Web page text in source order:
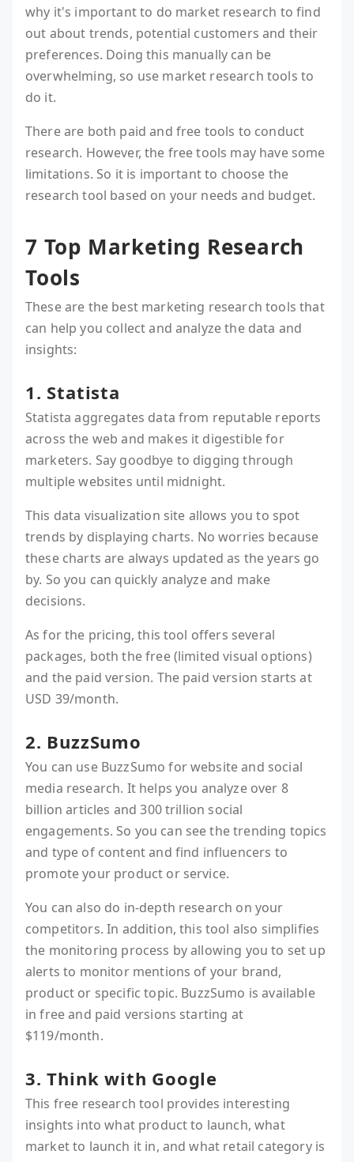
why it's important to do market research to find
out about trends, potential customers and their
preferences. Doing this manually can be
overwhelming, so use market research tools to
do it.
There are both paid and free tools to conduct
research. However, the free tools may have some
limitations. So it is important to choose the
research tool based on your needs and budget.
7 Top Marketing Research
Tools
These are the best marketing research tools that
can help you collect and analyze the data and
insights:
1. Statista
Statista aggregates data from reputable reports
across the web and makes it digestible for
marketers. Say goodbye to digging through
multiple websites until midnight.
This data visualization site allows you to spot
trends by displaying charts. No worries because
these charts are always updated as the years go
by. So you can quickly analyze and make
decisions.
As for the pricing, this tool offers several
packages, both the free (limited visual options)
and the paid version. The paid version starts at
USD 39/month.
2. BuzzSumo
You can use BuzzSumo for website and social
media research. It helps you analyze over 8
billion articles and 300 trillion social
engagements. So you can see the trending topics
and type of content and find influencers to
promote your product or service.
You can also do in-depth research on your
competitors. In addition, this tool also simplifies
the monitoring process by allowing you to set up
alerts to monitor mentions of your brand,
product or specific topic. BuzzSumo is available
in free and paid versions starting at
$119/month.
3. Think with Google
This free research tool provides interesting
insights into what product to launch, what
market to launch it in, and what retail category is